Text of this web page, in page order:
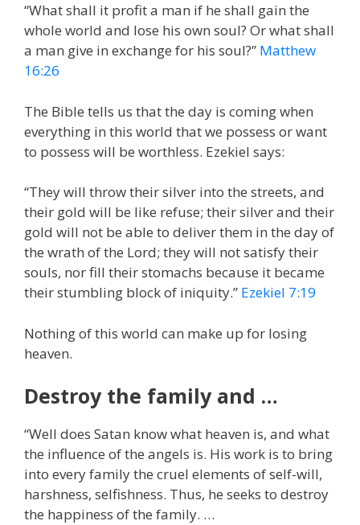
“What shall it profit a man if he shall gain the
whole world and lose his own soul? Or what shall
a man give in exchange for his soul?” Matthew
16:26
The Bible tells us that the day is coming when
everything in this world that we possess or want
to possess will be worthless. Ezekiel says:
“They will throw their silver into the streets, and
their gold will be like refuse; their silver and their
gold will not be able to deliver them in the day of
the wrath of the Lord; they will not satisfy their
souls, nor fill their stomachs because it became
their stumbling block of iniquity.” Ezekiel 7:19
Nothing of this world can make up for losing
heaven.
Destroy the family and …
“Well does Satan know what heaven is, and what
the influence of the angels is. His work is to bring
into every family the cruel elements of self-will,
harshness, selfishness. Thus, he seeks to destroy
the happiness of the family. …